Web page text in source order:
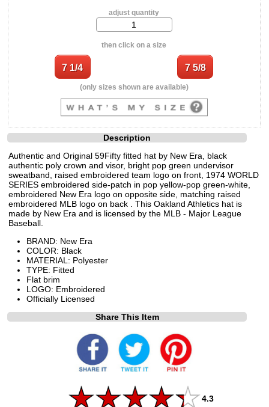
adjust quantity
then click on a size
(only sizes shown are available)
Description
Authentic and Original 59Fifty fitted hat by New Era, black
authentic poly crown and visor, bright pop green undervisor
sweatband, raised embroidered team logo on front, 1974 WORLD
SERIES embroidered side-patch in pop yellow-pop green-white,
embroidered New Era logo on opposite side, matching raised
embroidered MLB logo on back . This Oakland Athletics hat is
made by New Era and is licensed by the MLB - Major League
Baseball.
BRAND: New Era
COLOR: Black
MATERIAL: Polyester
TYPE: Fitted
Flat brim
LOGO: Embroidered
Officially Licensed
Share This Item
4.3